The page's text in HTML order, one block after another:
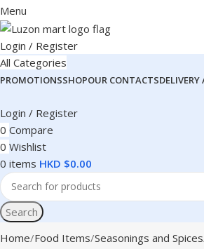
Menu
Login / Register
All Categories
PROMOTIONSSHOPOUR CONTACTS
Login / Register
0 Compare
0 Wishlist
0 items HKD $0.00
Search
Home Food Items Seasonings and Spices